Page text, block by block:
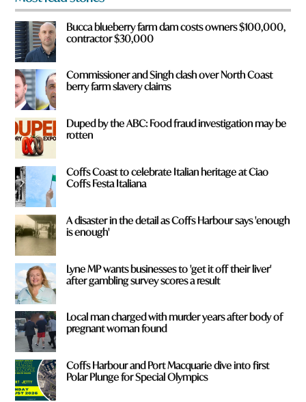
*
Bucca blueberry farm dam costs owners $100,000,
contractor $30,000
Commissioner and Singh clash over North Coast
berry farm slavery claims
Duped by the ABC: Food fraud investigation may be
rotten
Coffs Coast to celebrate Italian heritage at Ciao
Coffs Festa Italiana
A disaster in the detail as Coffs Harbour says 'enough
is enough'
Lyne MP wants businesses to 'get it off their liver'
after gambling survey scores a result
Local man charged with murder years after body of
pregnant woman found
Coffs Harbour and Port Macquarie dive into first
Polar Plunge for Special Olympics